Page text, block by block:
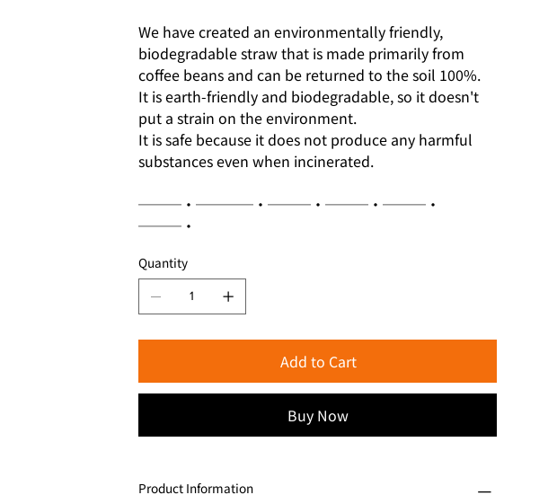
We have created an environmentally friendly,
biodegradable straw that is made primarily from
coffee beans and can be returned to the soil 100%.
It is earth-friendly and biodegradable, so it doesn't
put a strain on the environment.
It is safe because it does not produce any harmful
substances even when incinerated.
───・────・───・───・───・
───・
Quantity
Add to Cart
Buy Now
Product Information